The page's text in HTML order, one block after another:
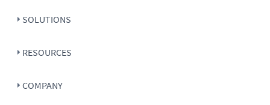
SOLUTIONS
RESOURCES
COMPANY